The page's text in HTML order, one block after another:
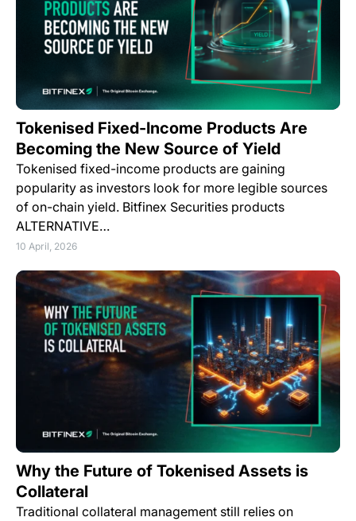
Tokenised Fixed-Income Products Are
Becoming the New Source of Yield
Tokenised fixed-income products are gaining
popularity as investors look for more legible sources
of on-chain yield. Bitfinex Securities products
ALTERNATIVE…
10 April, 2026
Why the Future of Tokenised Assets is
Collateral
Traditional collateral management still relies on